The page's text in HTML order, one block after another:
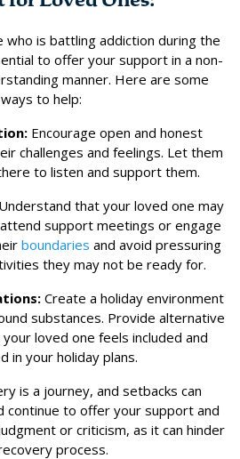
who is battling addiction during the
to offer your support in a non-
manner. Here are some
ways to help:
Encourage open and honest
challenges and feelings. Let them
to listen and support them.
Understand that your loved one may
support meetings or engage
boundaries and avoid pressuring
they may not be ready for.
Create a holiday environment
substances. Provide alternative
loved one feels included and
in your holiday plans.
is a journey, and setbacks can
continue to offer your support and
or criticism, as it can hinder
process.